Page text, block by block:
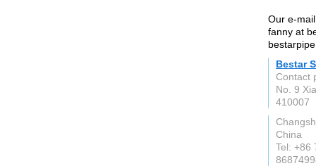
Our e-
fanny at
Bestar
Contact
No. 9
410007
China
Tel: +86